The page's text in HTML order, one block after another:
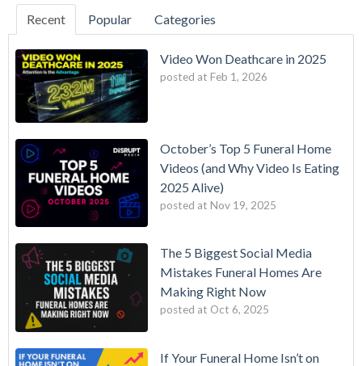
Recent Popular Categories
Video Won Deathcare in 2025
posted at Feb 1, 2026
October’s Top 5 Funeral Home
Videos (and Why Video Is Eating
2025 Alive)
posted at Nov 19, 2025
The 5 Biggest Social Media
Mistakes Funeral Homes Are
Making Right Now
posted at Oct 6, 2025
If Your Funeral Home Isn’t on